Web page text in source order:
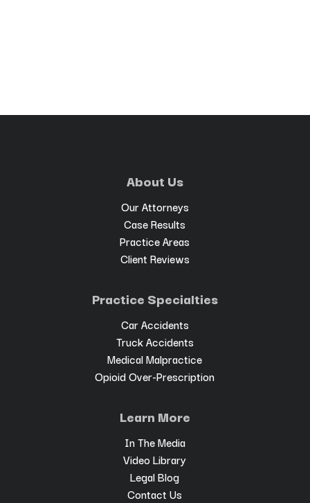
About Us
Our Attorneys
Case Results
Practice Areas
Client Reviews
Practice Specialties
Car Accidents
Truck Accidents
Medical Malpractice
Opioid Over-Prescription
Learn More
In The Media
Video Library
Legal Blog
Contact Us